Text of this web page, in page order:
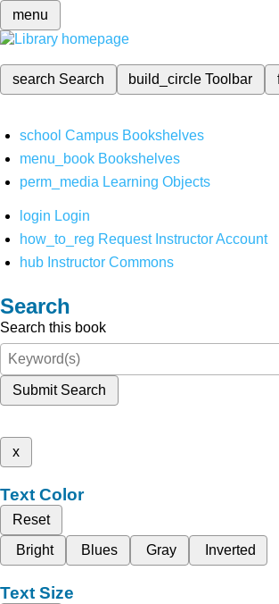
menu
search Search build_circleToolbar
school Campus Bookshelves
menu_book Bookshelves
perm_media Learning Objects
login Login
how_to_reg Request Instructor Account
hub Instructor Commons
Search
Search this book
Submit Search
x
Text Color
Reset
Bright
Blues Gray Inverted
Text Size